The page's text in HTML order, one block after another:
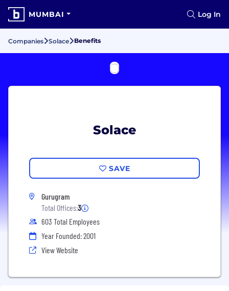
MUMBAI Log In
Companies Solace Benefits
Solace
SAVE
Gurugram
Total Offices:3
603 Total Employees
Year Founded: 2001
View Website